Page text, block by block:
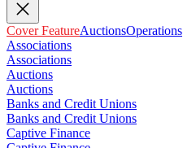
Cover FeatureAuctionsOperations
Associations
Associations
Auctions
Auctions
Banks and Credit Unions
Banks and Credit Unions
Captive Finance